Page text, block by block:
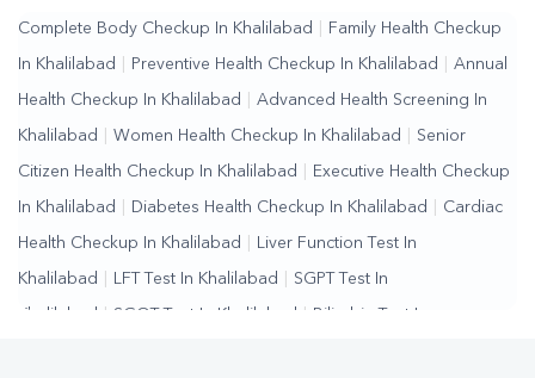
Complete Body Checkup In Khalilabad Family Health Checkup
In Khalilabad Preventive Health Checkup In Khalilabad Annual
Health Checkup In Khalilabad Advanced Health Screening In
Khalilabad Women Health Checkup In Khalilabad Senior
Citizen Health Checkup In Khalilabad Executive Health Checkup
In Khalilabad Diabetes Health Checkup In Khalilabad Cardiac
Health Checkup In Khalilabad Liver Function Test In
Khalilabad LFT Test In Khalilabad SGPT Test In
Khalilabad | SGOT Test In Khalilabad | Bilirubin Test In